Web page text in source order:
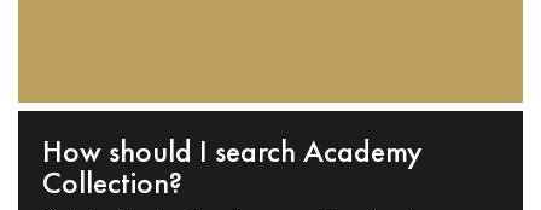
How should I search Academy
Collection?